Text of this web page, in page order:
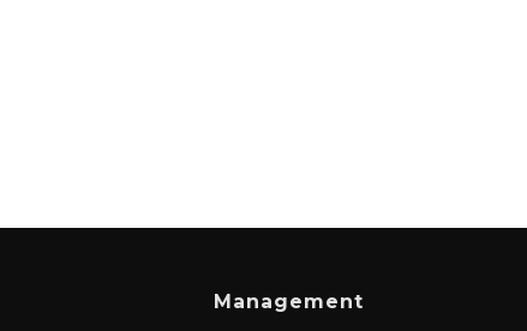
Management